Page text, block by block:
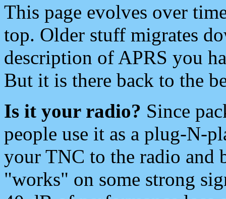
This page evolves over
top. Older stuff migrates
description of APRS you
But it is there back to the
Is it your radio? Since
people use it as a plug-N-
your TNC to the radio and
"works" on some strong